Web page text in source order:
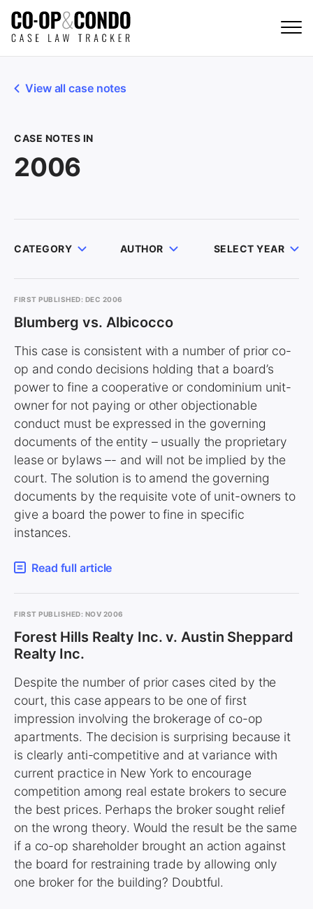
View all case notes
CASE NOTES IN
2006
CATEGORY AUTHOR SELECT YEAR
FIRST PUBLISHED: DEC 2006
Blumberg vs. Albicocco
This case is consistent with a number of prior co-
op and condo decisions holding that a board’s
power to fine a cooperative or condominium unit-
owner for not paying or other objectionable
conduct must be expressed in the governing
documents of the entity – usually the proprietary
lease or bylaws –- and will not be implied by the
court. The solution is to amend the governing
documents by the requisite vote of unit-owners to
give a board the power to fine in specific
instances.
Read full article
FIRST PUBLISHED: NOV 2006
Forest Hills Realty Inc. v. Austin Sheppard
Realty Inc.
Despite the number of prior cases cited by the
court, this case appears to be one of first
impression involving the brokerage of co-op
apartments. The decision is surprising because it
is clearly anti-competitive and at variance with
current practice in New York to encourage
competition among real estate brokers to secure
the best prices. Perhaps the broker sought relief
on the wrong theory. Would the result be the same
if a co-op shareholder brought an action against
the board for restraining trade by allowing only
one broker for the building? Doubtful.